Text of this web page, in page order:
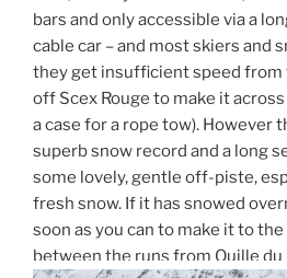
bars and only accessible via a
cable car – and most skiers and
they get insufficient speed from
off Scex Rouge to make it
a case for a rope tow). However
superb snow record and a long
some lovely, gentle off-piste,
fresh snow. If it has snowed
soon as you can to make it to
between the runs from Quille du